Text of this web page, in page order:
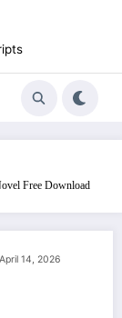
Free Download
April 14, 2026